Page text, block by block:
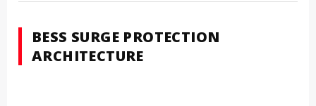
BESS SURGE PROTECTION
ARCHITECTURE